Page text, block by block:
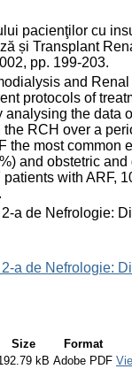
pacienţilor cu
și Transplant
pp. 199-203.
and
protocols of
the data
RCH over a
the most common
and obstetric
with ARF,
a de Nefrologie:
a de Nefrologie:
Size
Format
kB Adobe PDF